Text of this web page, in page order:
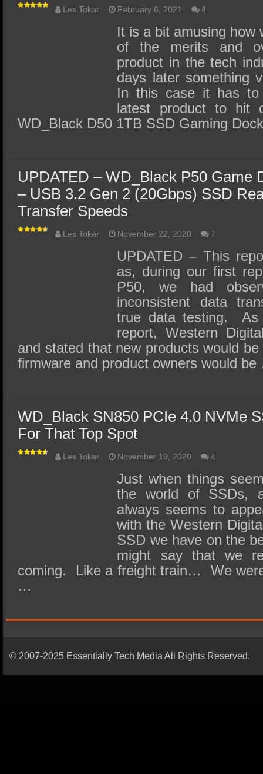
Les Tokar February 6, 2021 4
It is a bit amusing how
of the merits and
product in the tech
days later something
In this case it has
latest product to hit
WD_Black D50 1TB SSD Gaming
UPDATED – WD_Black P50 Game
– USB 3.2 Gen 2 (20Gbps) SSD
Transfer Speeds
Les Tokar November 22, 2020 7
UPDATED – This
as, during our first
P50, we had
inconsistent data
true data testing.
report, Western
and stated that new products would
firmware and product owners would
WD_Black SN850 PCIe 4.0 NVMe
For That Top Spot
Les Tokar November 19, 2020 4
Just when things
the world of SSDs,
always seems to
with the Western
SSD we have on the
might say that we
coming. Like a freight train… We
…
© 2007-2025 Essentially Tech Media All Rights Reserved.